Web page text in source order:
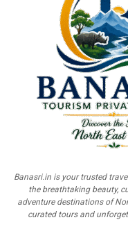
Banasri.in is your trusted
the breathtaking beauty,
adventure destinations of
curated tours and